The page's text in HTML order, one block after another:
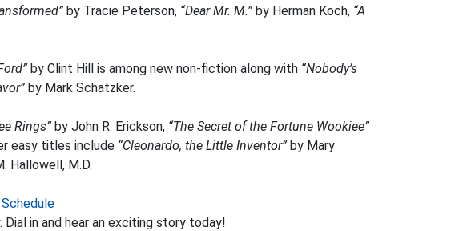
by Tracie Peterson, “Dear Mr. M.” by Herman Koch, “A
by Clint Hill is among new non-fiction along with “Nobody’s
by Mark Schatzker.
Rings” by John R. Erickson, “The Secret of the Fortune Wookiee”
easy titles include “Cleonardo, the Little Inventor” by Mary
Hallowell, M.D.
in and hear an exciting story today!